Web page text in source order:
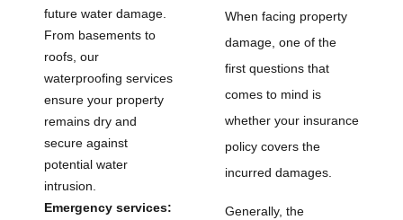
future water damage.
From basements to
roofs, our
waterproofing services
ensure your property
remains dry and
secure against
potential water
intrusion.
Emergency services:
When facing property
damage, one of the
first questions that
comes to mind is
whether your insurance
policy covers the
incurred damages.
Generally, the